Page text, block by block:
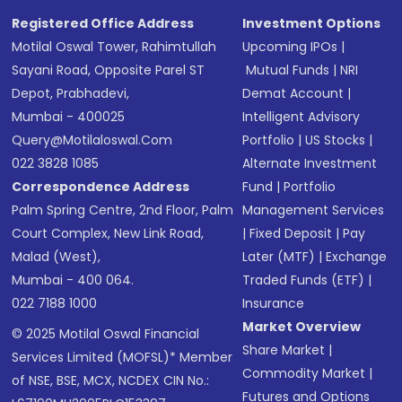
Registered Office Address
Motilal Oswal Tower, Rahimtullah
Sayani Road, Opposite Parel ST
Depot, Prabhadevi,
Mumbai - 400025
Query@motilaloswal.com
022 3828 1085
Correspondence Address
Palm Spring Centre, 2nd Floor, Palm
Court Complex, New Link Road,
Malad (West),
Mumbai - 400 064.
022 7188 1000
© 2025 Motilal Oswal Financial
Services Limited (MOFSL)* Member
of NSE, BSE, MCX, NCDEX CIN No.:
Investment Options
Upcoming IPOs |
Mutual Funds |NRI
Demat Account |
Intelligent Advisory
Portfolio |US Stocks |
Alternate Investment
Fund |Portfolio
Management Services
|Fixed Deposit |Pay
Later (MTF) |Exchange
Traded Funds (ETF) |
Insurance
Market Overview
Share Market |
Commodity Market |
Futures and Options